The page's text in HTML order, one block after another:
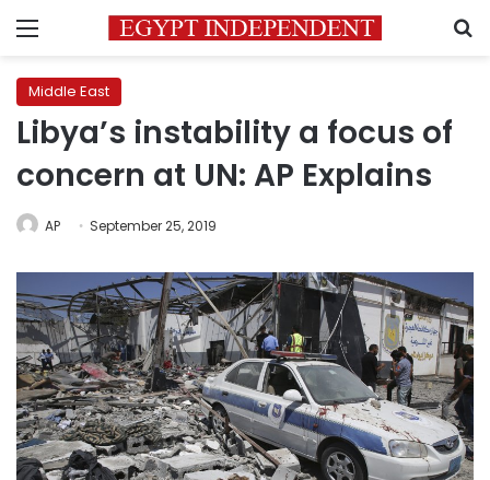
Menu
Middle East
Libya’s instability a focus of
concern at UN: AP Explains
AP September 25, 2019